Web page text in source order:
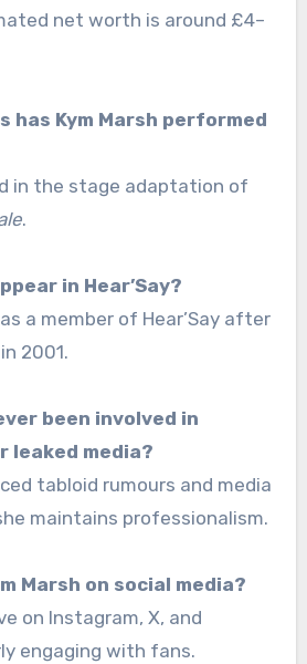
net worth is around £4–
has Kym Marsh performed
in the stage adaptation of
.
in Hear’Say?
a member of Hear’Say after
2001.
been involved in
leaked media?
tabloid rumours and media
maintains professionalism.
Marsh on social media?
on Instagram, X, and
engaging with fans.